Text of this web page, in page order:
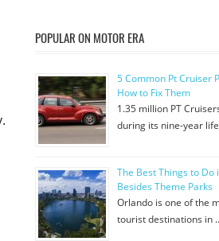
POPULAR ON MOTOR ERA
5 Common Pt Cruiser
How to Fix Them
1.35 million PT
during its nine-year
The Best Things to Do
Besides Theme Parks
Orlando is one of the
tourist destinations in